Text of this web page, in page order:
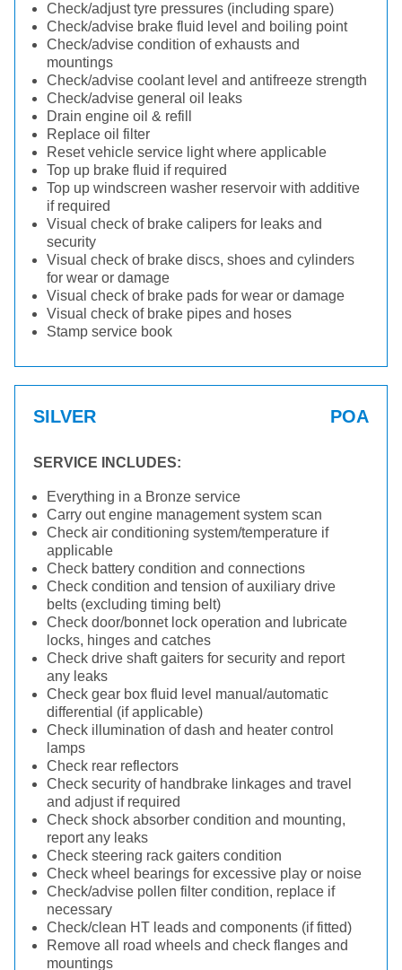
Check/adjust tyre pressures (including spare)
Check/advise brake fluid level and boiling point
Check/advise condition of exhausts and
mountings
Check/advise coolant level and antifreeze strength
Check/advise general oil leaks
Drain engine oil & refill
Replace oil filter
Reset vehicle service light where applicable
Top up brake fluid if required
Top up windscreen washer reservoir with additive
if required
Visual check of brake calipers for leaks and
security
Visual check of brake discs, shoes and cylinders
for wear or damage
Visual check of brake pads for wear or damage
Visual check of brake pipes and hoses
Stamp service book
SILVER POA
SERVICE INCLUDES:
Everything in a Bronze service
Carry out engine management system scan
Check air conditioning system/temperature if
applicable
Check battery condition and connections
Check condition and tension of auxiliary drive
belts (excluding timing belt)
Check door/bonnet lock operation and lubricate
locks, hinges and catches
Check drive shaft gaiters for security and report
any leaks
Check gear box fluid level manual/automatic
differential (if applicable)
Check illumination of dash and heater control
lamps
Check rear reflectors
Check security of handbrake linkages and travel
and adjust if required
Check shock absorber condition and mounting,
report any leaks
Check steering rack gaiters condition
Check wheel bearings for excessive play or noise
Check/advise pollen filter condition, replace if
necessary
Check/clean HT leads and components (if fitted)
Remove all road wheels and check flanges and
mountings